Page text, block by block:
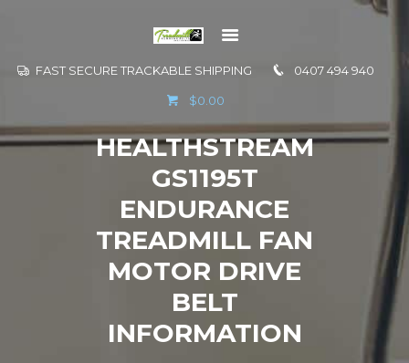
FAST SECURE TRACKABLE SHIPPING 0407 494 940
$0.00
HEALTHSTREAM
GS1195T
ENDURANCE
TREADMILL FAN
MOTOR DRIVE
BELT
INFORMATION
CONTACT US